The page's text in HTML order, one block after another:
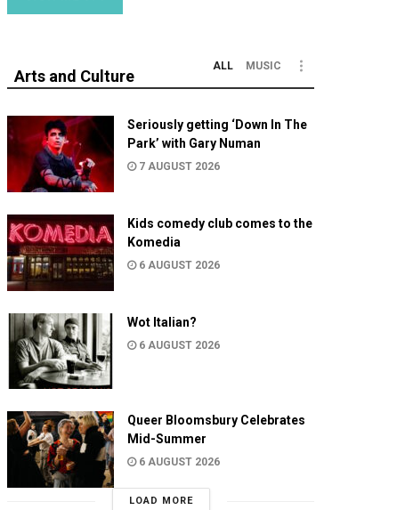
Arts and Culture
ALL MUSIC
Seriously getting ‘Down In The
Park’ with Gary Numan
7 AUGUST 2026
Kids comedy club comes to the
Komedia
6 AUGUST 2026
Wot Italian?
6 AUGUST 2026
Queer Bloomsbury Celebrates
Mid-Summer
6 AUGUST 2026
LOAD MORE